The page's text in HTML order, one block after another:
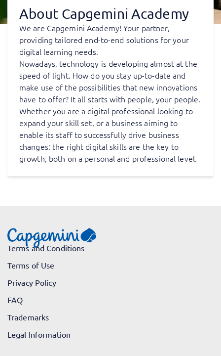
About Capgemini Academy
We are Capgemini Academy! Your partner,
providing tailored end-to-end solutions for your
digital learning needs.
Nowadays, technology is developing almost at the
speed of light. How do you stay up-to-date and
make use of the possibilities that new innovations
have to offer? It all starts with people, your people.
Whether you are a digital professional looking to
expand your skill set, or a business aiming to
enable its staff to successfully drive business
changes: the right digital skills are the key to
growth, both on a personal and professional level.
Terms and Conditions
Terms of Use
Privacy Policy
FAQ
Trademarks
Legal Information